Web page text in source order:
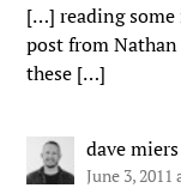
[…] reading
post from
these […]
dave miers
June 3, 2011